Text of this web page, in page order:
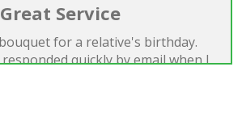
Great Service
for a relative's birthday.
quickly by email when I